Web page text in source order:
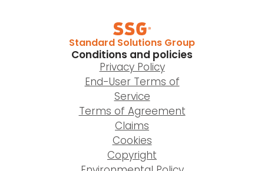
Standard Solutions Group
Conditions and policies
Privacy Policy
End-User Terms of
Service
Terms of Agreement
Claims
Cookies
Copyright